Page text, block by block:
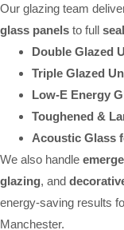
Our glazing team
glass panels to full
Double Glazed
Triple Glazed
Low-E Energy
Toughened &
Acoustic Glass
We also handle
glazing, and
energy-saving results
Manchester.